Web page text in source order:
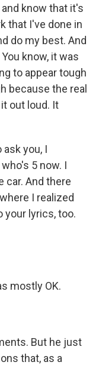
know that it's
that I've done in
do my best. And
know, it was
to appear tough
because the real
out loud. It
ask you, I
5 now. I
car. And there
I realized
your lyrics, too.
mostly OK.
But he just
that, as a